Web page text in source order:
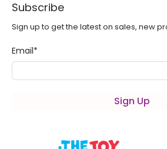
Subscribe
Sign up to get the latest on sales, new
Email*
Sign Up